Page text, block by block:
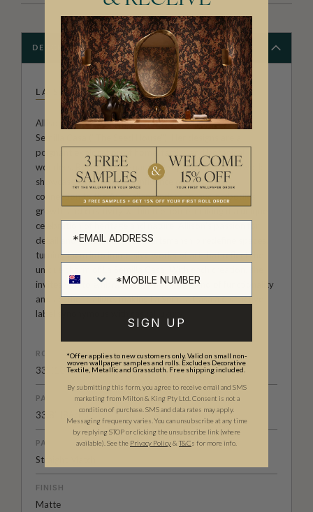
DESCRIPTION
LA SEMILLA CASA
Allison Andrea-Maestas is the Creative Director of La
Semilla Casa ("The Seed House"). Her designs are a
poignant exploration of home, family, and botanical
wonders. Rooted in the narrative approach, her artwork
showcases the profound influence of her family’s
connection to the Australian landscape, and embodies
growth and creativity within the home, making it a unique
celebration of heritage and nature. Allison’s passion for
detail and commitment to craftsmanship redefine spaces,
turning them into immersive works of art that reflect the
unique charm of La Semilla Casa. With each creation, she
invites you to embrace a harmonious blend of functionality
and aesthetic allure, making La Semilla Casa a distinctive
label synonymous with casual luxury.
ROLL DIMENSIONS
33' (10.05m) x 33.6" (85.5cm)
PATTERN REPEAT
33.8” (86cm)
PATTERN MATCH
Straight Match
FINISH
Matte
SIGN UP
*Offer applies to new customers only. Valid on small non-
woven wallpaper samples and rolls. Excludes Decorative
Textile, Metallic and Grasscloth. Free shipping included.
By submitting this form, you agree to receive email and SMS
marketing from Milton & King Pty Ltd. Consent is not a
condition of purchase. SMS and data rates may apply.
Messaging frequency varies. You can unsubscribe at any time
by replying STOP or clicking the unsubscribe link (where
available). See the Privacy Policy& T&Cs for more info.